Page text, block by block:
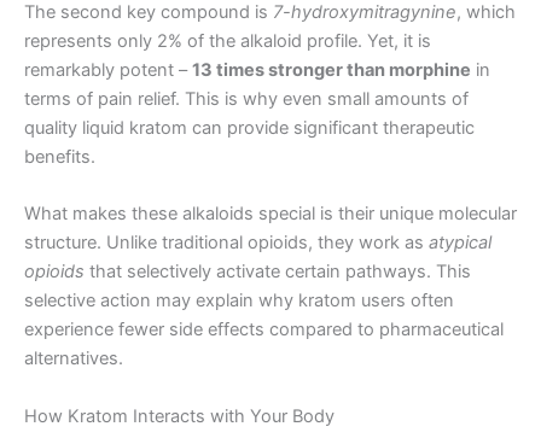
The second key compound is 7-hydroxymitragynine, which
represents only 2% of the alkaloid profile. Yet, it is
remarkably potent –13 times stronger than morphine in
terms of pain relief. This is why even small amounts of
quality liquid kratom can provide significant therapeutic
benefits.
What makes these alkaloids special is their unique molecular
structure. Unlike traditional opioids, they work as atypical
opioids that selectively activate certain pathways. This
selective action may explain why kratom users often
experience fewer side effects compared to pharmaceutical
alternatives.
How Kratom Interacts with Your Body